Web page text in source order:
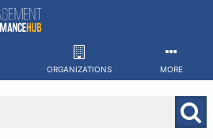
ORGANIZATIONS MORE